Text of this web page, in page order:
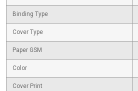
Binding Type
Cover Type
Paper GSM
Color
Cover Print